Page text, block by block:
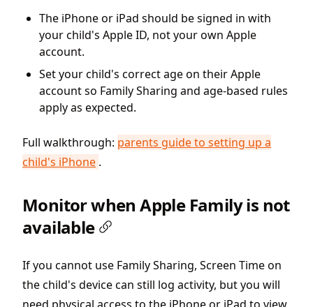
The iPhone or iPad should be signed in with
your child's Apple ID, not your own Apple
account.
Set your child's correct age on their Apple
account so Family Sharing and age-based rules
apply as expected.
Full walkthrough: parents guide to setting up a
child's iPhone .
Monitor when Apple Family is not
available
If you cannot use Family Sharing, Screen Time on
the child's device can still log activity, but you will